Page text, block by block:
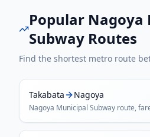
Popular Nagoya
Subway Routes
Find the shortest metro route
Takabata Nagoya
Nagoya Municipal Subway route,